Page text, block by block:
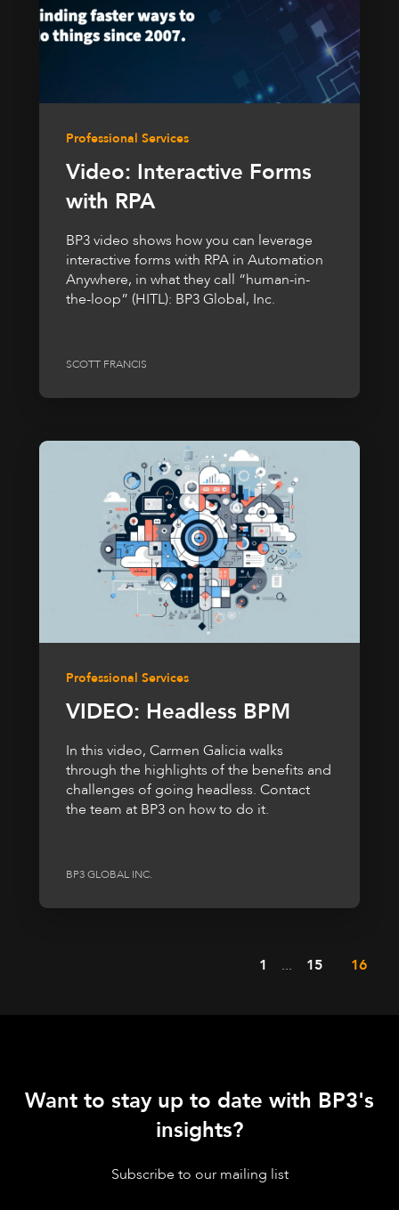
Professional Services
Video: Interactive Forms
with RPA
BP3 video shows how you can leverage
interactive forms with RPA in Automation
Anywhere, in what they call “human-in-
the-loop” (HITL): BP3 Global, Inc.
SCOTT FRANCIS
Professional Services
VIDEO: Headless BPM
In this video, Carmen Galicia walks
through the highlights of the benefits and
challenges of going headless. Contact
the team at BP3 on how to do it.
BP3 GLOBAL INC.
1 ... 15 16
Want to stay up to date with BP3's
insights?
Subscribe to our mailing list